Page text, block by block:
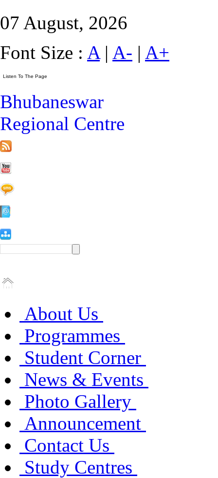
07 August, 2026
Font Size : A| A- | A+
Bhubaneswar
Regional Centre
About Us
Programmes
Student Corner
News & Events
Photo Gallery
Announcement
Contact Us
Study Centres